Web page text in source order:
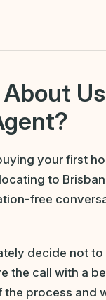
your first
to
free
decide not to
the call with a
the process and